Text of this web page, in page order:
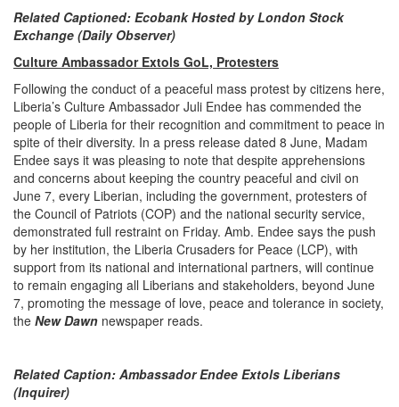
Related Captioned: Ecobank Hosted by London Stock
Exchange (Daily Observer)
Culture Ambassador Extols GoL, Protesters
Following the conduct of a peaceful mass protest by citizens here,
Liberia’s Culture Ambassador Juli Endee has commended the
people of Liberia for their recognition and commitment to peace in
spite of their diversity. In a press release dated 8 June, Madam
Endee says it was pleasing to note that despite apprehensions
and concerns about keeping the country peaceful and civil on
June 7, every Liberian, including the government, protesters of
the Council of Patriots (COP) and the national security service,
demonstrated full restraint on Friday. Amb. Endee says the push
by her institution, the Liberia Crusaders for Peace (LCP), with
support from its national and international partners, will continue
to remain engaging all Liberians and stakeholders, beyond June
7, promoting the message of love, peace and tolerance in society,
the New Dawn newspaper reads.
Related Caption: Ambassador Endee Extols Liberians
(Inquirer)